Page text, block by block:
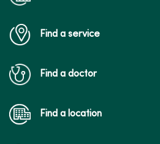
Find a service
Find a doctor
Find a location